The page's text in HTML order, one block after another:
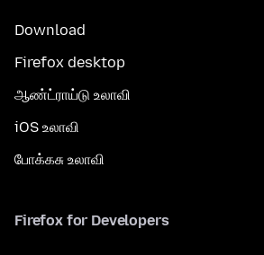
Download
Firefox desktop
ஆண்ட்ராய்டு உலாவி
iOS உலாவி
போக்கசு உலாவி
Firefox for Developers